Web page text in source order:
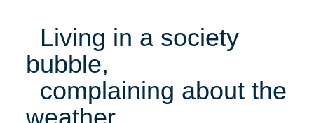
Living in a society
bubble,
complaining about the